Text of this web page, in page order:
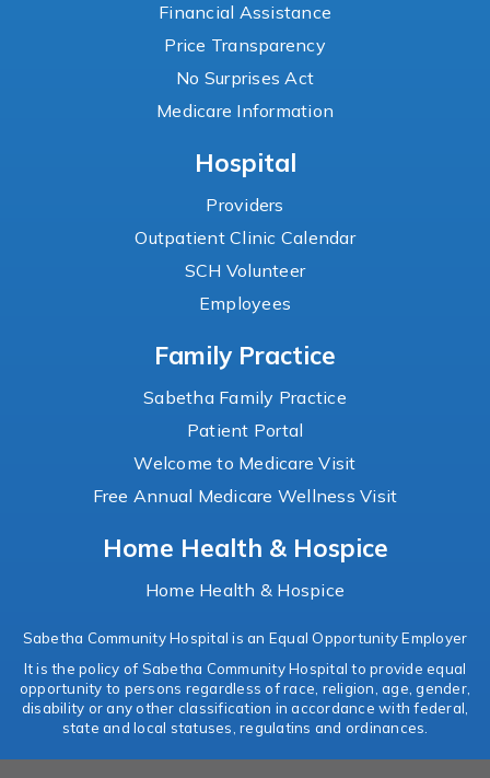
Financial Assistance
Price Transparency
No Surprises Act
Medicare Information
Hospital
Providers
Outpatient Clinic Calendar
SCH Volunteer
Employees
Family Practice
Sabetha Family Practice
Patient Portal
Welcome to Medicare Visit
Free Annual Medicare Wellness Visit
Home Health & Hospice
Home Health & Hospice
Sabetha Community Hospital is an Equal Opportunity Employer
It is the policy of Sabetha Community Hospital to provide equal
opportunity to persons regardless of race, religion, age, gender,
disability or any other classification in accordance with federal,
state and local statuses, regulatins and ordinances.